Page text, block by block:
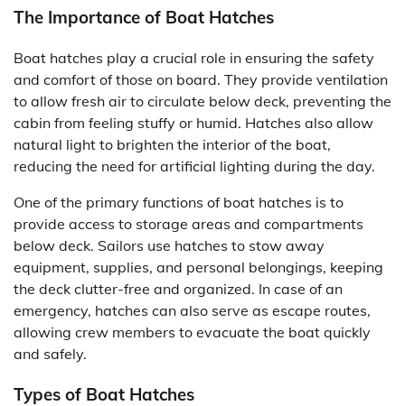
The Importance of Boat Hatches
Boat hatches play a crucial role in ensuring the safety
and comfort of those on board. They provide ventilation
to allow fresh air to circulate below deck, preventing the
cabin from feeling stuffy or humid. Hatches also allow
natural light to brighten the interior of the boat,
reducing the need for artificial lighting during the day.
One of the primary functions of boat hatches is to
provide access to storage areas and compartments
below deck. Sailors use hatches to stow away
equipment, supplies, and personal belongings, keeping
the deck clutter-free and organized. In case of an
emergency, hatches can also serve as escape routes,
allowing crew members to evacuate the boat quickly
and safely.
Types of Boat Hatches